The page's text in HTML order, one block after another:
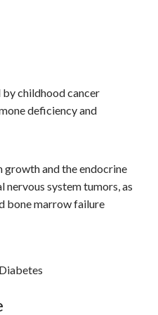
by childhood cancer
deficiency and
growth and the endocrine
system tumors, as
bone marrow failure